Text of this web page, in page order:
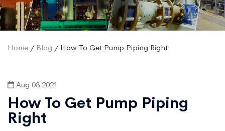
Home / Blog / How To Get Pump Piping Right
Aug 03 2021
How To Get Pump Piping
Right